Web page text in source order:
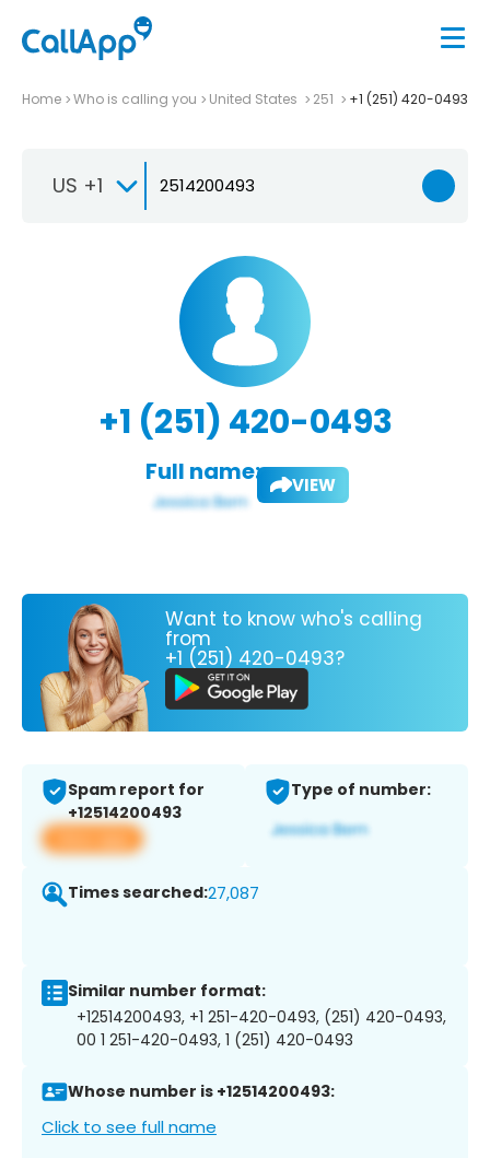
Home Who is calling you United States 251 +1 (251) 420-0493
US +1
+1 (251) 420-0493
Full name: VIEW
Want to know who's calling
from
+1 (251) 420-0493?
Spam report for
+12514200493
View app
Type of number:
Times searched:27,087
Similar number format:
+12514200493, +1 251-420-0493, (251) 420-0493,
00 1 251-420-0493, 1 (251) 420-0493
Whose number is +12514200493:
Click to see full name